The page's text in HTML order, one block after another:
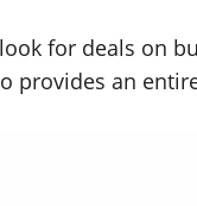
for deals on
provides an